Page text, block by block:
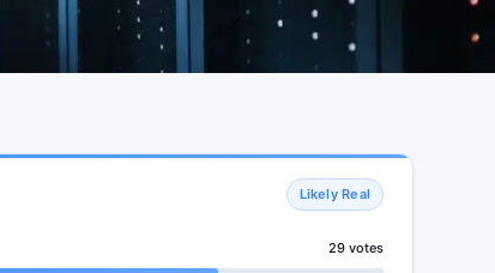
Likely Real
29 votes